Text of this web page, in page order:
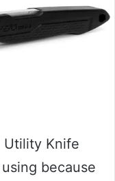
Utility Knife
because